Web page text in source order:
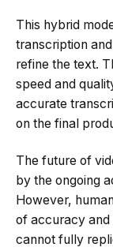
This hybrid
transcription
refine the text.
speed and
accurate
on the final
The future of
by the ongoing
However,
of accuracy and
cannot fully